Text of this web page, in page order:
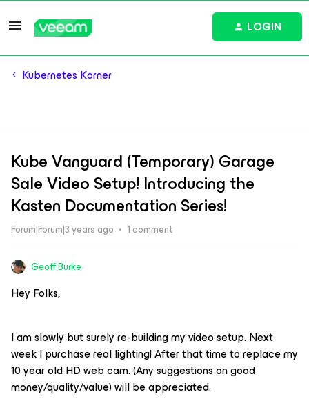
LOGIN
Kubernetes Korner
Kube Vanguard (Temporary) Garage
Sale Video Setup! Introducing the
Kasten Documentation Series!
Forum|Forum|3 years ago 1 comment
Geoff Burke
Hey Folks,
I am slowly but surely re-building my video setup. Next
week I purchase real lighting! After that time to replace my
10 year old HD web cam. (Any suggestions on good
money/quality/value) will be appreciated.